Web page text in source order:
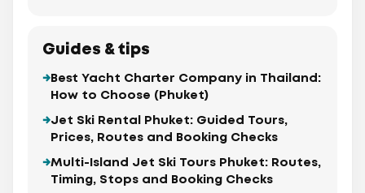
Guides & tips
Best Yacht Charter Company in Thailand:
How to Choose (Phuket)
Jet Ski Rental Phuket: Guided Tours,
Prices, Routes and Booking Checks
Multi-Island Jet Ski Tours Phuket: Routes,
Timing, Stops and Booking Checks